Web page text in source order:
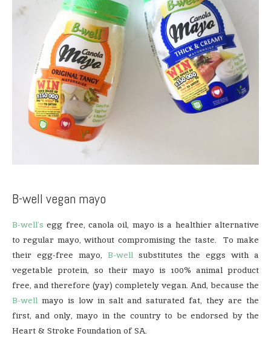
B-well vegan mayo
B-well’s egg free, canola oil, mayo is a healthier alternative
to regular mayo, without compromising the taste. To make
their egg-free mayo, B-wellsubstitutes the eggs with a
vegetable protein, so their mayo is 100% animal product
free, and therefore (yay) completely vegan. And, because the
B-well mayo is low in salt and saturated fat, they are the
first, and only, mayo in the country to be endorsed by the
Heart & Stroke Foundation of SA.